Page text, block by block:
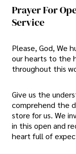
Prayer For
Service
Please, God, We
our hearts to the
throughout this
Give us the
comprehend the
store for us. We
in this open and
heart full of